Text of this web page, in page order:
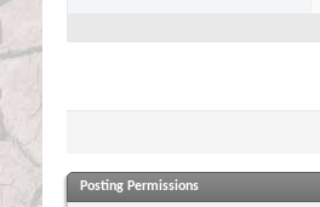
Posting Permissions